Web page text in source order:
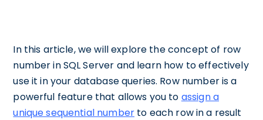
In this article, we will explore the concept of row
number in SQL Server and learn how to effectively
use it in your database queries. Row number is a
powerful feature that allows you to assign a
unique sequential number to each row in a result